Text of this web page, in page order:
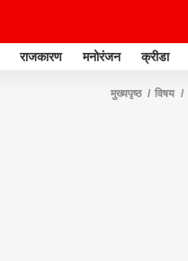
राजकारण मनोरंजन क्रीडा
मुख्यपृष्ठ विषय